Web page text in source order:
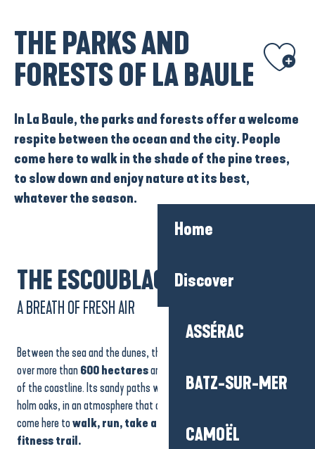
Home
Discover
ASSÉRAC
BATZ-SUR-MER
CAMOËL
THE PARKS AND
FORESTS OF LA BAULE
Ajouter
In La Baule, the parks and forests offer a welcome
respite between the ocean and the city. People
come here to walk in the shade of the pine trees,
to slow down and enjoy nature at its best,
whatever the season.
THE ESCOUBLAC FOREST
A BREATH OF FRESH AIR
Between the sea and the dunes, the
over more than600 hectaresand is one of the great green lungs
of the coastline. Its sandy paths wind through maritime pines and
holm oaks, in an atmosphere that changes with the seasons. People
come here towalk, run, take a
or enjoy the
fitness trail.